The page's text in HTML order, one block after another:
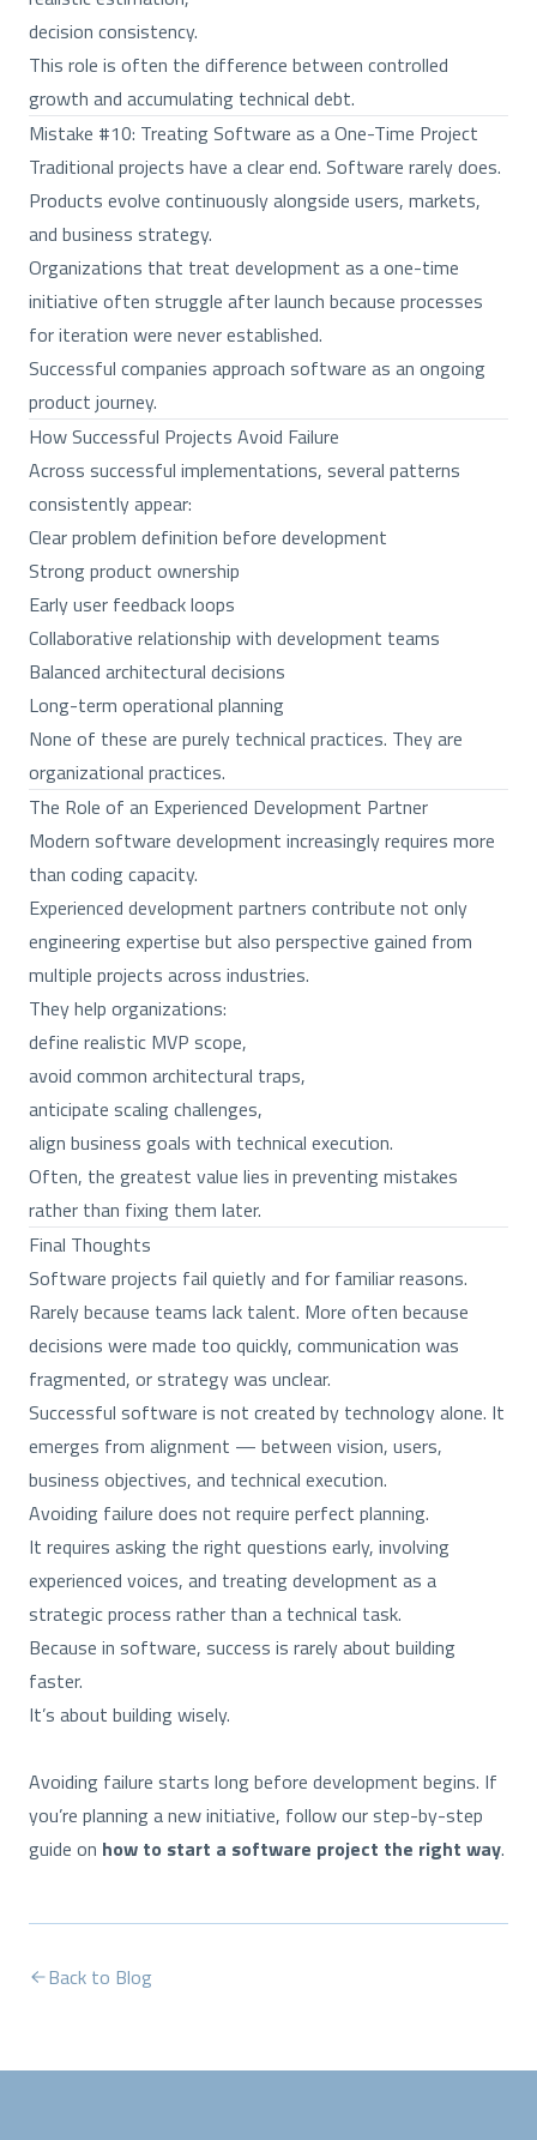
decision consistency.
This role is often the difference between controlled
growth and accumulating technical debt.
Mistake #10: Treating Software as a One-Time Project
Traditional projects have a clear end. Software rarely does.
Products evolve continuously alongside users, markets,
and business strategy.
Organizations that treat development as a one-time
initiative often struggle after launch because processes
for iteration were never established.
Successful companies approach software as an ongoing
product journey.
How Successful Projects Avoid Failure
Across successful implementations, several patterns
consistently appear:
Clear problem definition before development
Strong product ownership
Early user feedback loops
Collaborative relationship with development teams
Balanced architectural decisions
Long-term operational planning
None of these are purely technical practices. They are
organizational practices.
The Role of an Experienced Development Partner
Modern software development increasingly requires more
than coding capacity.
Experienced development partners contribute not only
engineering expertise but also perspective gained from
multiple projects across industries.
They help organizations:
define realistic MVP scope,
avoid common architectural traps,
anticipate scaling challenges,
align business goals with technical execution.
Often, the greatest value lies in preventing mistakes
rather than fixing them later.
Final Thoughts
Software projects fail quietly and for familiar reasons.
Rarely because teams lack talent. More often because
decisions were made too quickly, communication was
fragmented, or strategy was unclear.
Successful software is not created by technology alone. It
emerges from alignment — between vision, users,
business objectives, and technical execution.
Avoiding failure does not require perfect planning.
It requires asking the right questions early, involving
experienced voices, and treating development as a
strategic process rather than a technical task.
Because in software, success is rarely about building
faster.
It’s about building wisely.
Avoiding failure starts long before development begins. If
you’re planning a new initiative, follow our step-by-step
guide on how to start a software project the right way.
Back to Blog